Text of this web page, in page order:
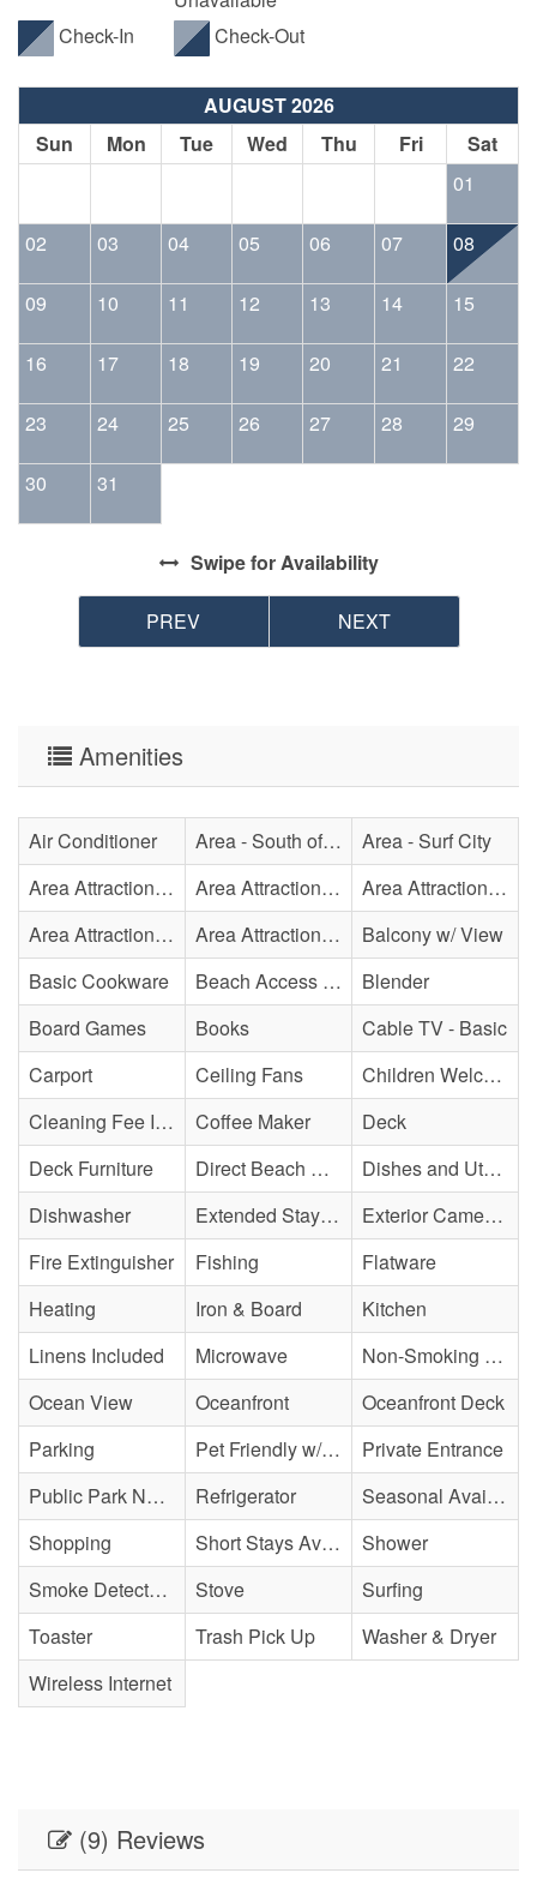
Check-In
Check-Out
AUGUST 2026
Sun
Mon Tue Wed Thu Fri
Sat
01
02 03 04 05 06 07 08
09 10 11 12 13 14 15
16 17 18 19 20 21 22
23 24 25 26 27 28 29
30 31
Swipefor Availability
PREV NEXT
Amenities
Air Conditioner Area - South of Surf City Bridge
Area - Surf City
Area Attraction - Aquarium
Area Attraction - Bowling
Area Attraction - Escape Room(s)
Area Attraction - Mini Golf
Area Attraction - Sea Turtle Hospital
Balcony w/ View
Basic Cookware
Beach Access - Private
Blender
Board Games
Books
Cable TV - Basic
Carport
Ceiling Fans
Children Welcome
Cleaning Fee Included
Coffee Maker
Deck
Deck Furniture
Direct Beach Access
Dishes and Utensils
Dishwasher
Extended Stay Availability
Exterior Cameras May Be Present
Fire Extinguisher
Fishing
Flatware
Heating
Iron & Board
Kitchen
Linens Included
Microwave
Non-Smoking Property
Ocean View
Oceanfront
Oceanfront Deck
Parking
Pet Friendly w/ Fee
Private Entrance
Public Park Nearby
Refrigerator
Seasonal Availability
Shopping
Short Stays Available
Shower
Smoke Detector(s)
Stove
Surfing
Toaster
Trash Pick Up
Washer & Dryer
Wireless Internet
(9) Reviews